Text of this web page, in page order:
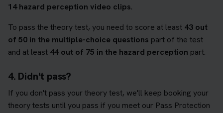
14 hazard perception video clips.
To pass the theory test, you need to score at least 43 out
of 50 in the multiple-choice questions part of the test
and at least 44 out of 75 in the hazard perception part.
4. Didn't pass?
If you don't pass your theory test, we'll keep booking your
theory tests until you pass if you meet our Pass Protection